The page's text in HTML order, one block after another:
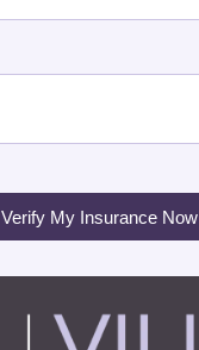
Verify My Insurance Now